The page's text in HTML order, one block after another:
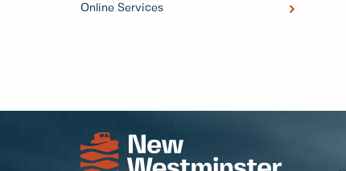
Online Services